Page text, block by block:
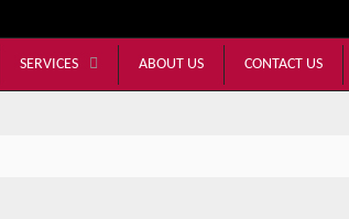
SERVICES ABOUT US CONTACT US